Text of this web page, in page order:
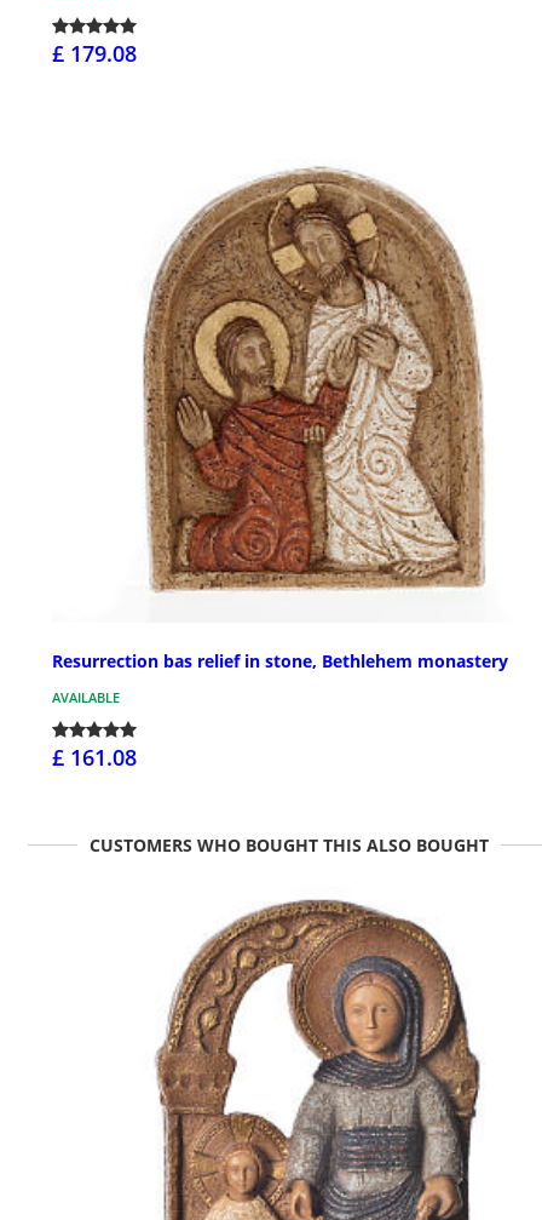
£ 179.08
Resurrection bas relief in stone, Bethlehem monastery
AVAILABLE
£ 161.08
CUSTOMERS WHO BOUGHT THIS ALSO BOUGHT